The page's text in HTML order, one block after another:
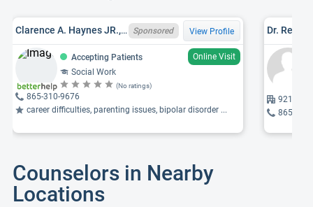
Clarence A. Haynes JR., TN LCSW 220 Sponsored View Profile
Accepting Patients
Online Visit
Social Work
(No ratings)
865-310-9676
career difficulties, parenting issues, bipolar disorder ...
Dr.
9217
865-
Counselors in Nearby
Locations